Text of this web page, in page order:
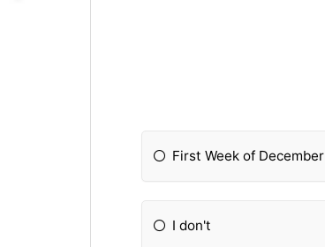
First Week of December
I don't